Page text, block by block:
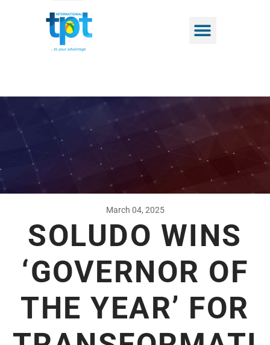
March 04, 2025
SOLUDO WINS
‘GOVERNOR OF
THE YEAR’ FOR